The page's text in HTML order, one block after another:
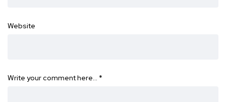
Website
Write your comment here… *